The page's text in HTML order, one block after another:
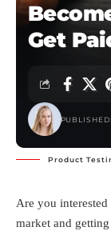
Get
Product
Are you
market and